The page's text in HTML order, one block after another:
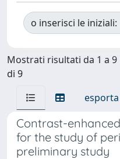
o inserisci le iniziali:
Mostrati risultati da 1 a 9
di 9
Contrast-
for the study of
preliminary study